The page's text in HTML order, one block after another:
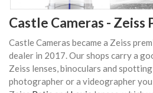
Castle Cameras -
Castle Cameras became a Zeiss
dealer in 2017. Our shops carry a
Zeiss lenses, binoculars and
photographer or a videographer